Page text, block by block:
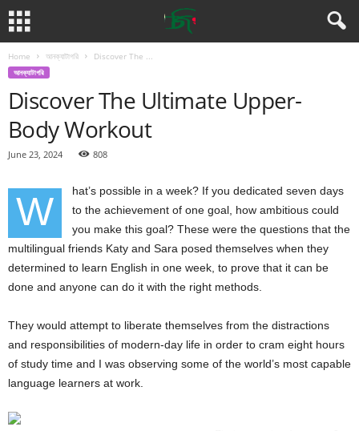
Home আনক্যাটাগরি Discover The ...
আনক্যাটাগরি
Discover The Ultimate Upper-
Body Workout
June 23, 2024 808
W
hat’s possible in a week? If you dedicated seven days
to the achievement of one goal, how ambitious could
you make this goal? These were the questions that the
multilingual friends Katy and Sara posed themselves when they
determined to learn English in one week, to prove that it can be
done and anyone can do it with the right methods.
They would attempt to liberate themselves from the distractions
and responsibilities of modern-day life in order to cram eight hours
of study time and I was observing some of the world’s most capable
language learners at work.